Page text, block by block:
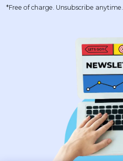
*Free of charge. Unsubscribe anytime.